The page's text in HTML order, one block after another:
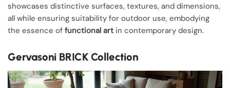
showcases distinctive surfaces, textures, and dimensions,
all while ensuring suitability for outdoor use, embodying
the essence of functional art in contemporary design.
Gervasoni BRICK Collection